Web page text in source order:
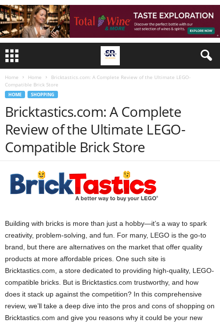
Home Home
Bricktastics.com: A Complete Review of the Ultimate LEGO-
Compatible Brick Store
HOME SHOPPING
Bricktastics.com: A Complete
Review of the Ultimate LEGO-
Compatible Brick Store
Building with bricks is more than just a hobby—it’s a way to spark
creativity, problem-solving, and fun. For many, LEGO is the go-to
brand, but there are alternatives on the market that offer quality
products at more affordable prices. One such site is
Bricktastics.com, a store dedicated to providing high-quality, LEGO-
compatible bricks. But is Bricktastics.com trustworthy, and how
does it stack up against the competition? In this comprehensive
review, we’ll take a deep dive into the pros and cons of shopping on
Bricktastics.com and give you reasons why it could be your new